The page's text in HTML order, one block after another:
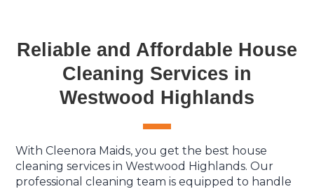
Reliable and Affordable House
Cleaning Services in
Westwood Highlands
With Cleenora Maids, you get the best house
cleaning services in Westwood Highlands. Our
professional cleaning team is equipped to handle